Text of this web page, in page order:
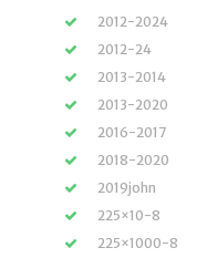
2012-2024
2012-24
2013-2014
2013-2020
2016-2017
2018-2020
2019john
225×10-8
225×1000-8